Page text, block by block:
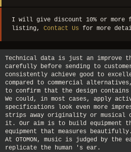
I will give discount 10% or more
listing, Contact Us for more
Technical data is just an improve
carefully before sending to
consistently achieve good to
compared to commercial
to confirm that the design
We could, in most cases, apply
specifications look even more
strips away originality or musical
it. Our aim is to build equipment
equipment that measures beautifully.
At OTOMON, music is judged by the
replicate the human 's ear.